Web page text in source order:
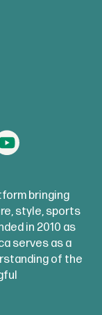
bringing
style, sports
in 2010 as
serves as a
of the